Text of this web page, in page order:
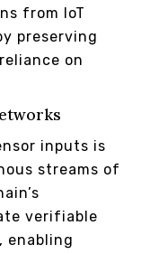
from IoT
preserving
on
inputs is
streams of
verifiable
enabling